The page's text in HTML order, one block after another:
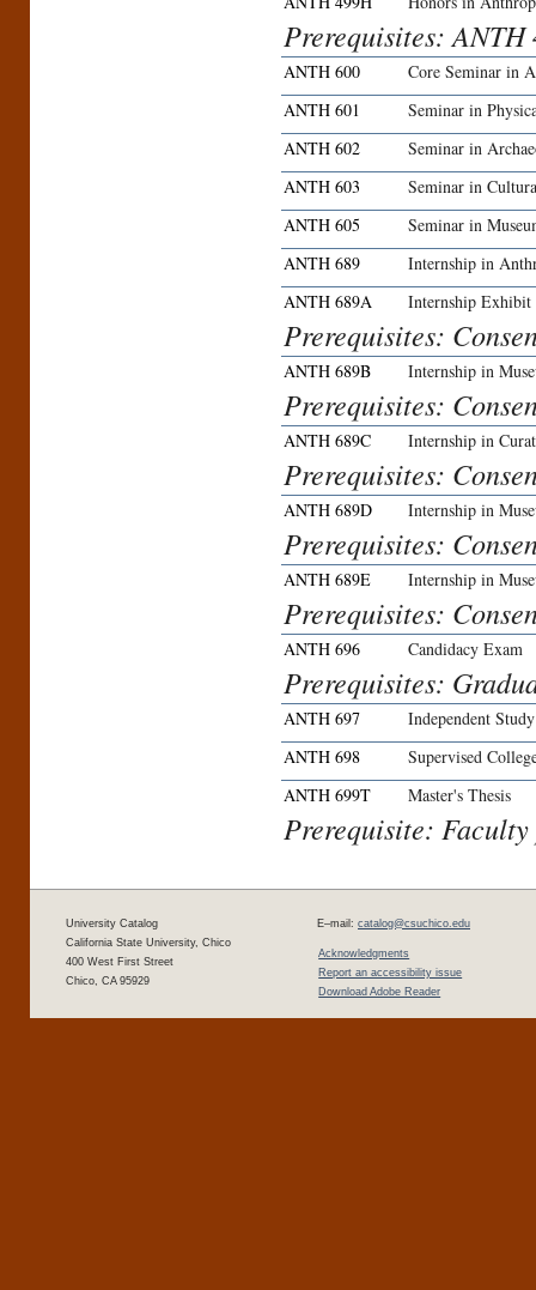
Prerequisites:
ANTH 600
Core Seminar in
ANTH 601
Seminar in
ANTH 602
Seminar in
ANTH 603
Seminar in
ANTH 605
Seminar in
ANTH 689
Internship in
ANTH 689A
Internship Exhibit
Prerequisites:
ANTH 689B Internship in
Prerequisites:
ANTH 689C Internship in
Prerequisites:
ANTH 689D Internship in
Prerequisites:
ANTH 689E Internship in
Prerequisites:
ANTH 696 Candidacy Exam
Prerequisites:
ANTH 697
Independent Study
ANTH 698
Supervised
ANTH 699T
Master's Thesis
Prerequisite:
University Catalog
California State University, Chico
400 West First Street
Chico, CA 95929
E–mail: catalog@csuchico.edu
Acknowledgments
Report an accessibility issue
Download Adobe Reader